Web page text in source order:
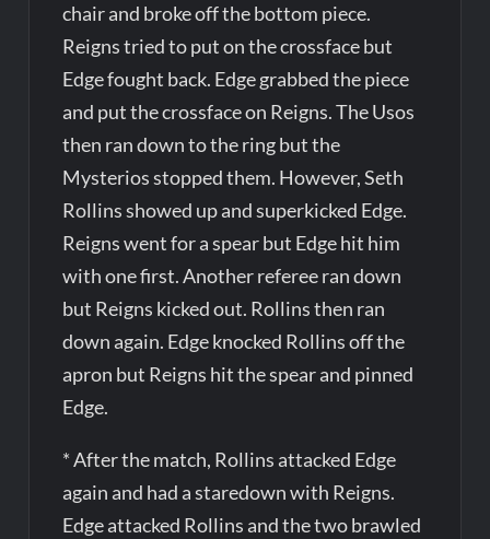
chair and broke off the bottom piece.
Reigns tried to put on the crossface but
Edge fought back. Edge grabbed the piece
and put the crossface on Reigns. The Usos
then ran down to the ring but the
Mysterios stopped them. However, Seth
Rollins showed up and superkicked Edge.
Reigns went for a spear but Edge hit him
with one first. Another referee ran down
but Reigns kicked out. Rollins then ran
down again. Edge knocked Rollins off the
apron but Reigns hit the spear and pinned
Edge.
* After the match, Rollins attacked Edge
again and had a staredown with Reigns.
Edge attacked Rollins and the two brawled